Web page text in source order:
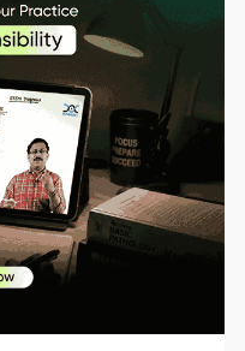
2,100
1,800
1,730
1,550
1,200